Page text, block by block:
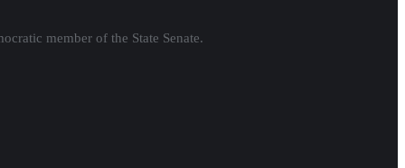
member of the State Senate.